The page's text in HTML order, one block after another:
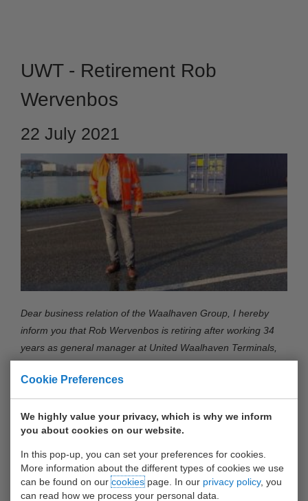
Cookie Preferences
We highly value your privacy, which is why we inform
you about cookies on our website.
In this pop-up, you can set your preferences for cookies.
More information about the different types of cookies we use
can be found on ourcookiespage. In our privacy policy, you
can read how we process your personal data.
UWT - Retirement Rob
Wervenbos
22 July 2021
Dear business relation of the Waalhaven Group, I hereby
inform you that Rob Wervenbos is retiring after working 34
years as general manager at United Waalhaven Terminals,
and keeping up a high service standard for our customers.
The management and shareholders of the Waalhaven Group
UWT a very successful depot in Rotterdam and the
contribution of UWT to the group’s results.